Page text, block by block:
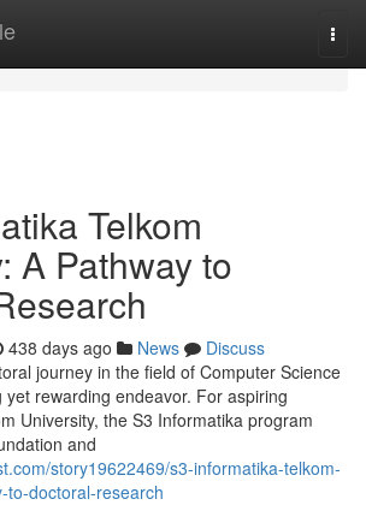
Telkom
A Pathway to
438 days ago News
Discuss
journey in the field of Computer Science
rewarding endeavor. For aspiring
University, the S3 Informatika program
and
story19622469/s3-informatika-telkom-
to-doctoral-research